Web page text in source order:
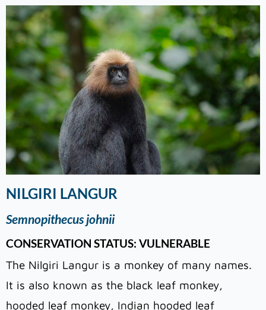
NILGIRI LANGUR
Semnopithecus johnii
CONSERVATION STATUS: VULNERABLE
The Nilgiri Langur is a monkey of many names.
It is also known as the black leaf monkey,
hooded leaf monkey, Indian hooded leaf